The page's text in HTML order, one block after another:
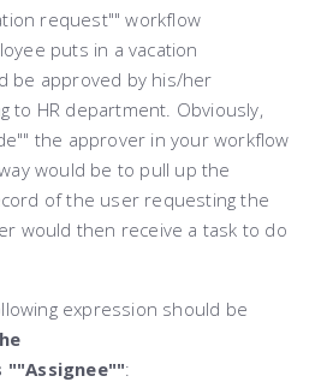
request"" workflow
puts in a vacation
be approved by his/her
to HR department. Obviously,
the approver in your workflow
would be to pull up the
of the user requesting the
would then receive a task to do
expression should be
: